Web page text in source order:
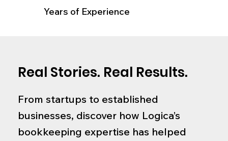
Years of Experience
Real Stories. Real Results.
From startups to established
businesses, discover how Logica’s
bookkeeping expertise has helped